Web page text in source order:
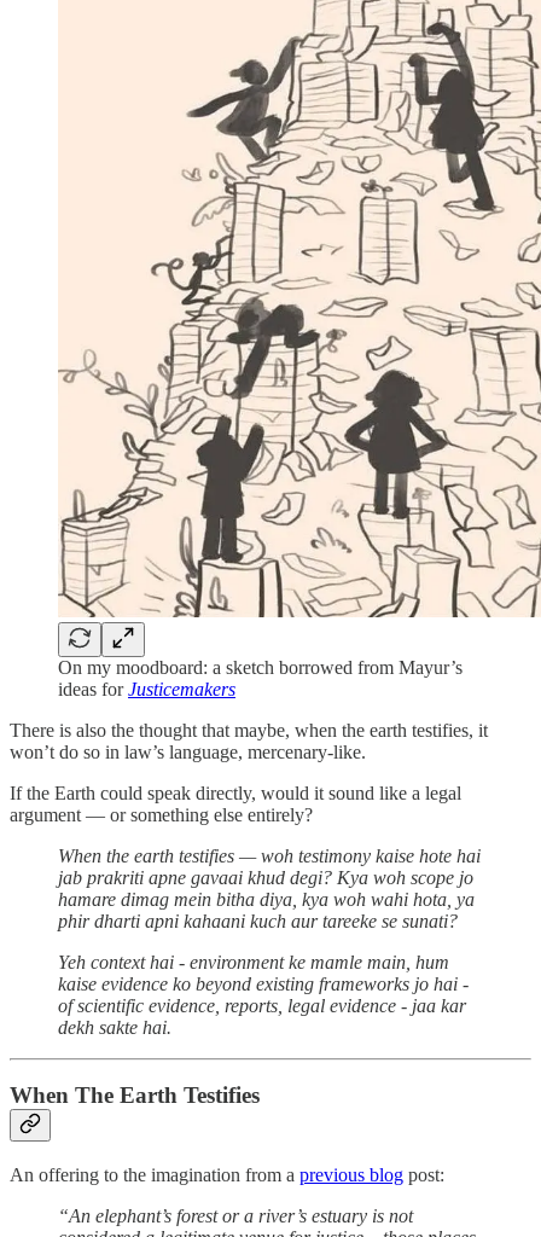
On my moodboard: a sketch borrowed from Mayur’s
ideas forJusticemakers
There is also the thought that maybe, when the earth testifies, it
won’t do so in law’s language, mercenary-like.
If the Earth could speak directly, would it sound like a legal
argument — or something else entirely?
When the earth testifies — woh testimony kaise hote hai
jab prakriti apne gavaai khud degi? Kya woh scope jo
hamare dimag mein bitha diya, kya woh wahi hota, ya
phir dharti apni kahaani kuch aur tareeke se sunati?
Yeh context hai - environment ke mamle main, hum
kaise evidence ko beyond existing frameworks jo hai -
of scientific evidence, reports, legal evidence - jaa kar
dekh sakte hai.
When The Earth Testifies
An offering to the imagination from a previous blog post:
“An elephant’s forest or a river’s estuary is not